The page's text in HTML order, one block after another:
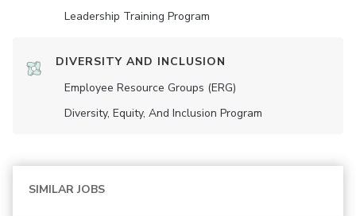
Leadership Training Program
DIVERSITY AND INCLUSION
Employee Resource Groups (ERG)
Diversity, Equity, And Inclusion Program
SIMILAR JOBS